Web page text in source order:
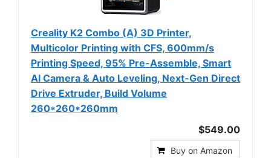
Creality K2 Combo (A) 3D Printer,
Multicolor Printing with CFS, 600mm/s
Printing Speed, 95% Pre-Assemble, Smart
Al Camera & Auto Leveling, Next-Gen Direct
Drive Extruder, Build Volume
260*260*260mm
$549.00
Buy on Amazon